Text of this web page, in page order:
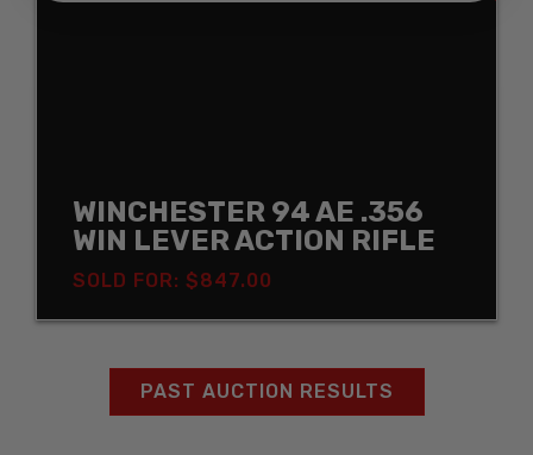
WINCHESTER 94 AE .356
WIN LEVER ACTION RIFLE
SOLD FOR: $847.00
PAST AUCTION RESULTS